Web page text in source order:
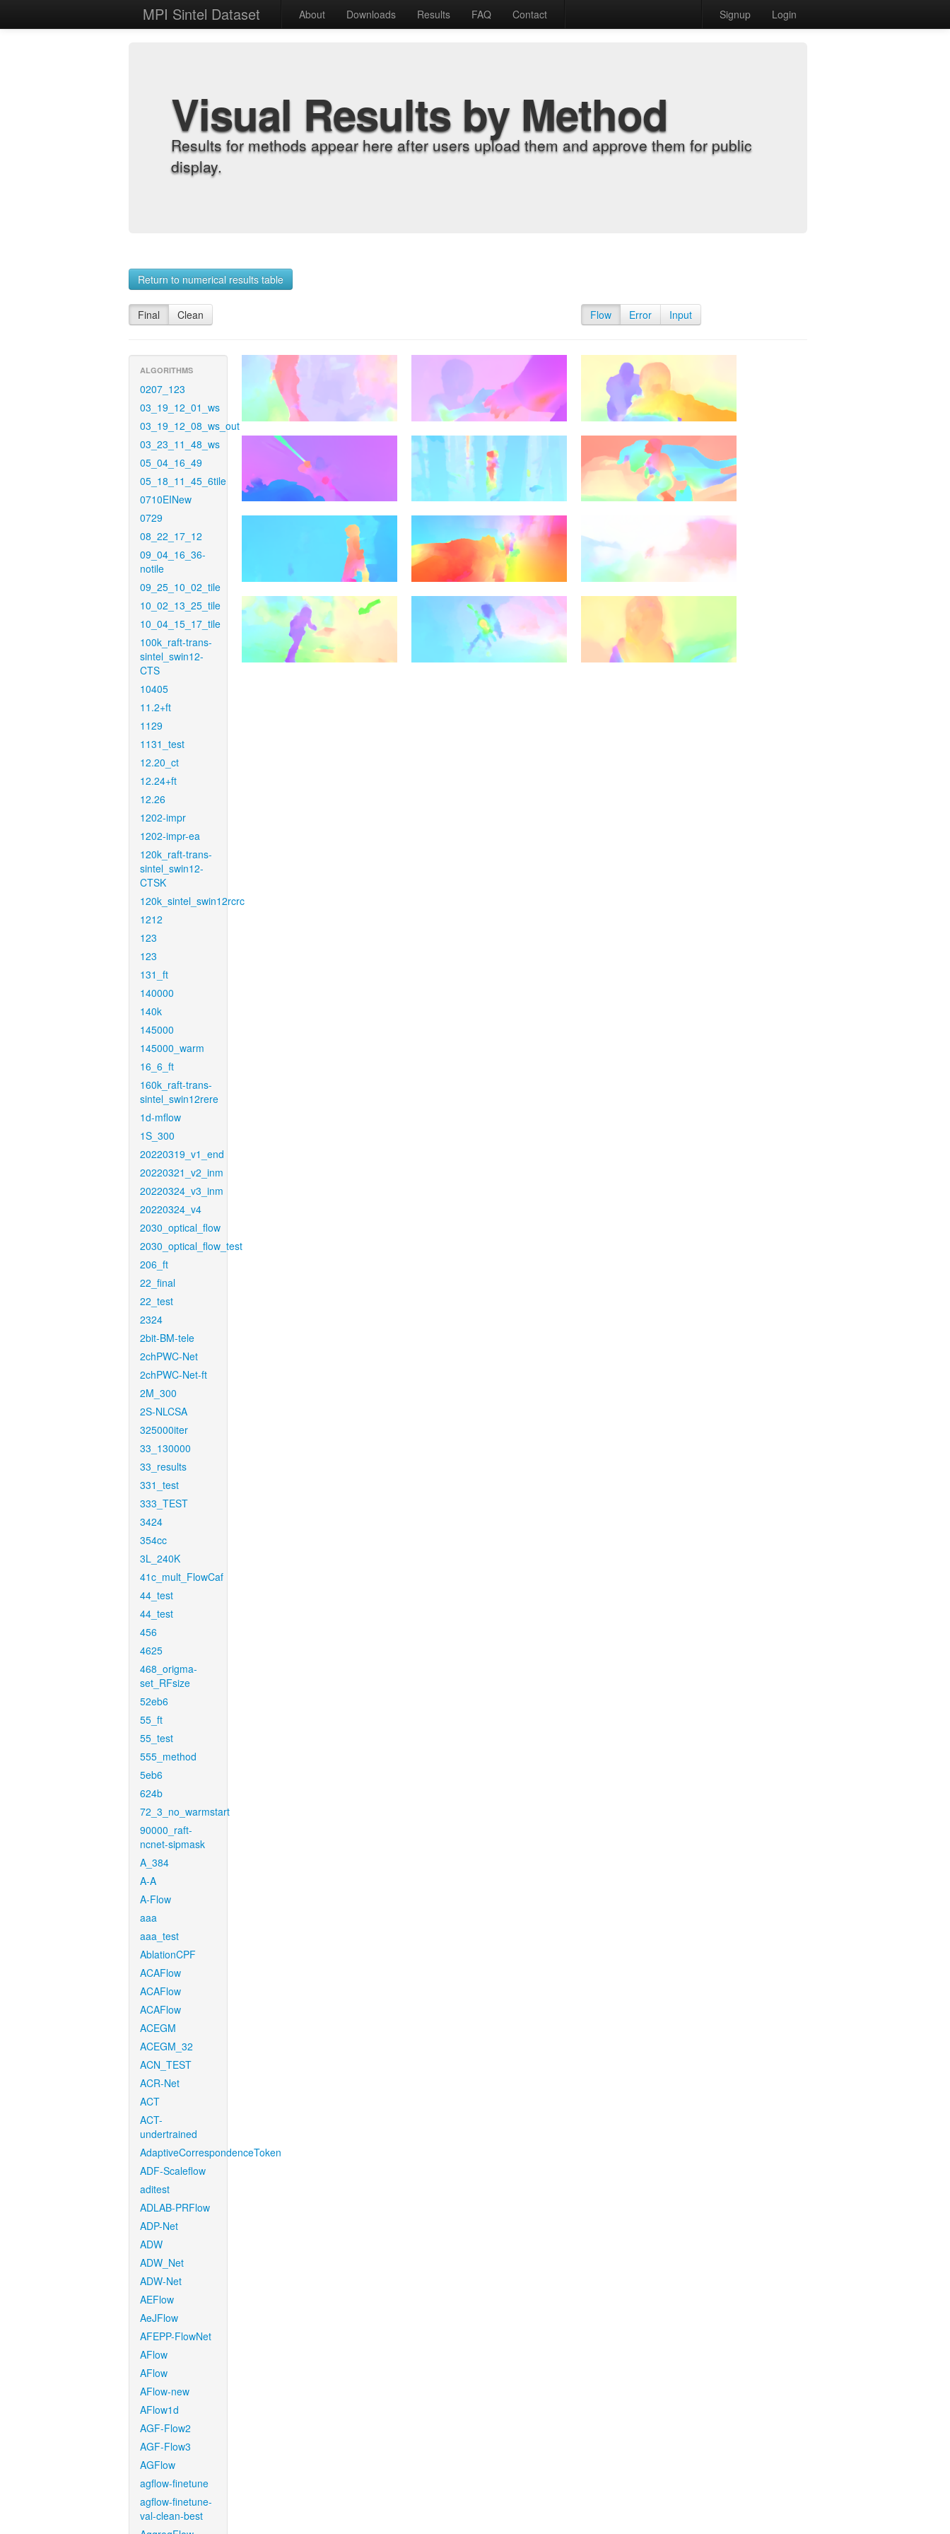
MPI Sintel Dataset About Downloads Results FAQ Contact Signup Login
Visual Results by Method
Results for methods appear here after users upload them and approve them for public
display.
Return to numerical results table
Final Clean Flow Error Input
ALGORITHMS
0207_123
03_19_12_01_ws
03_19_12_08_ws_out
03_23_11_48_ws
05_04_16_49
05_18_11_45_6tile
0710EINew
0729
08_22_17_12
09_04_16_36-
notile
09_25_10_02_tile
10_02_13_25_tile
10_04_15_17_tile
100k_raft-trans-
sintel_swin12-
CTS
10405
11.2+ft
1129
1131_test
12.20_ct
12.24+ft
12.26
1202-impr
1202-impr-ea
120k_raft-trans-
sintel_swin12-
CTSK
120k_sintel_swin12rcrc
1212
123
123
131_ft
140000
140k
145000
145000_warm
16_6_ft
160k_raft-trans-
sintel_swin12rere
1d-mflow
1S_300
20220319_v1_end
20220321_v2_inm
20220324_v3_inm
20220324_v4
2030_optical_flow
2030_optical_flow_test
206_ft
22_final
22_test
2324
2bit-BM-tele
2chPWC-Net
2chPWC-Net-ft
2M_300
2S-NLCSA
325000iter
33_130000
33_results
331_test
333_TEST
3424
354cc
3L_240K
41c_mult_FlowCaf
44_test
44_test
456
4625
468_origma-
set_RFsize
52eb6
55_ft
55_test
555_method
5eb6
624b
72_3_no_warmstart
90000_raft-
ncnet-sipmask
A_384
A-A
A-Flow
aaa
aaa_test
AblationCPF
ACAFlow
ACAFlow
ACAFlow
ACEGM
ACEGM_32
ACN_TEST
ACR-Net
ACT
ACT-
undertrained
AdaptiveCorrespondenceToken
ADF-Scaleflow
aditest
ADLAB-PRFlow
ADP-Net
ADW
ADW_Net
ADW-Net
AEFlow
AeJFlow
AFEPP-FlowNet
AFlow
AFlow
AFlow-new
AFlow1d
AGF-Flow2
AGF-Flow3
AGFlow
agflow-finetune
agflow-finetune-
val-clean-best